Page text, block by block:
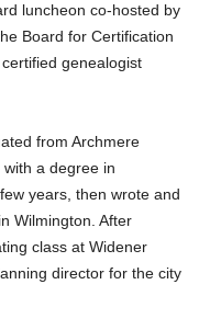
luncheon co-hosted by
Board for Certification
genealogist
from Archmere
a degree in
years, then wrote and
Wilmington. After
class at Widener
director for the city